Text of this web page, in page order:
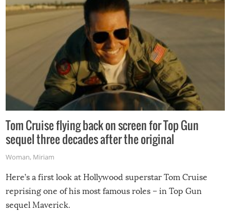
Tom Cruise flying back on screen for Top Gun
sequel three decades after the original
Woman, Miriam
Here’s a first look at Hollywood superstar Tom Cruise
reprising one of his most famous roles – in Top Gun
sequel Maverick.